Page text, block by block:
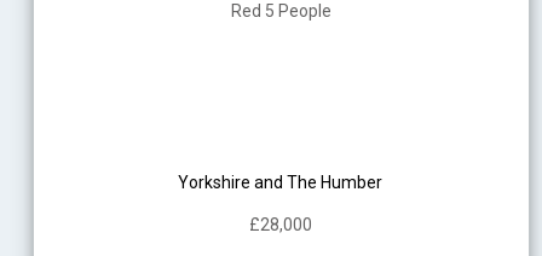
Red 5 People
Yorkshire and The Humber
£28,000